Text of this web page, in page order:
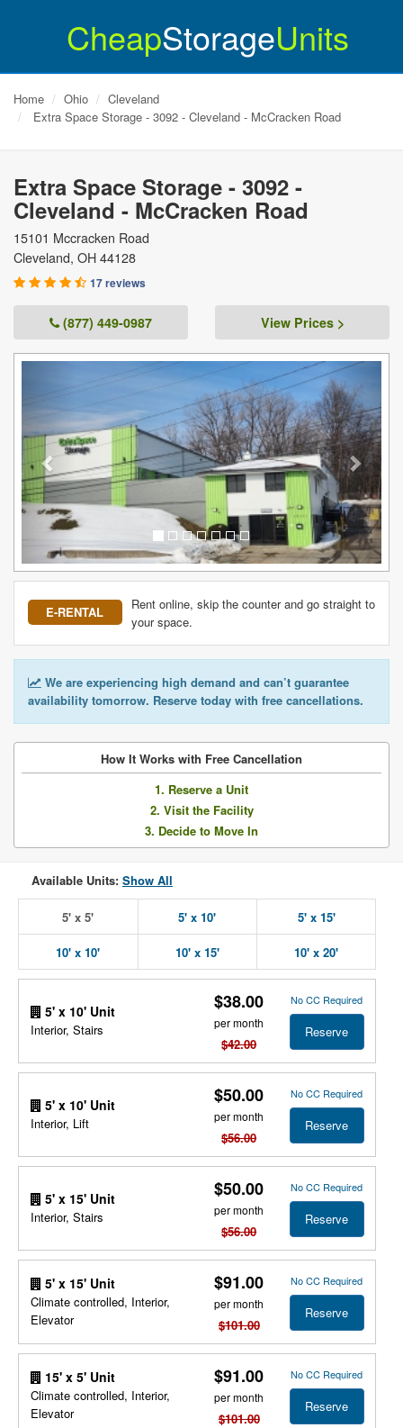
CheapStorageUnits
Home Ohio
Cleveland
Extra Space Storage - 3092 - Cleveland - McCracken Road
Extra Space Storage - 3092 -
Cleveland - McCracken Road
15101 Mccracken Road
Cleveland, OH 44128
17 reviews
(877) 449-0987 View Prices >
Next
E-RENTAL
Rent online, skip the counter and go straight to
your space.
We are experiencing high demand and can’t guarantee
availability tomorrow. Reserve today with free cancellations.
How It Works with Free Cancellation
1. Reserve a Unit
2. Visit the Facility
3. Decide to Move In
Available Units: Show All
5' x 5' 5' x 10' 5' x 15'
10' x 10' 10' x 15' 10' x 20'
5' x 10' Unit
Interior, Stairs
$38.00
per month
$42.00
No CC Required
Reserve
5' x 10' Unit
Interior, Lift
$50.00
per month
$56.00
No CC Required
Reserve
5' x 15' Unit
Interior, Stairs
$50.00
per month
$56.00
No CC Required
Reserve
5' x 15' Unit
Climate controlled, Interior,
Elevator
$91.00
per month
$101.00
No CC Required
Reserve
15' x 5' Unit
Climate controlled, Interior,
Elevator
$91.00
per month
$101.00
No CC Required
Reserve